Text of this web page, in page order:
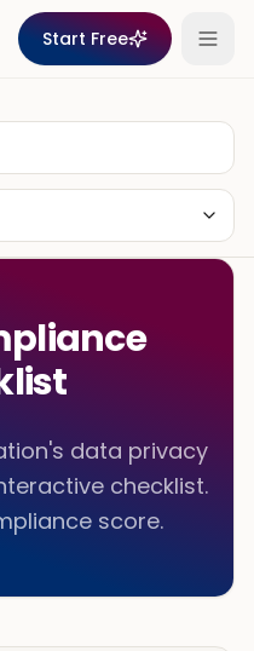
Start Free
data privacy
checklist.
score.